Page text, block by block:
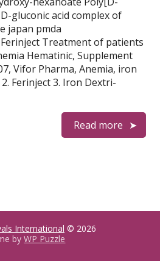
gluconic acid complex of
japan pmda
Treatment of patients
Hematinic, Supplement
Vifor Pharma, Anemia, iron
Ferinject 3. Iron Dextri-
Read more
International © 2026
byWP Puzzle